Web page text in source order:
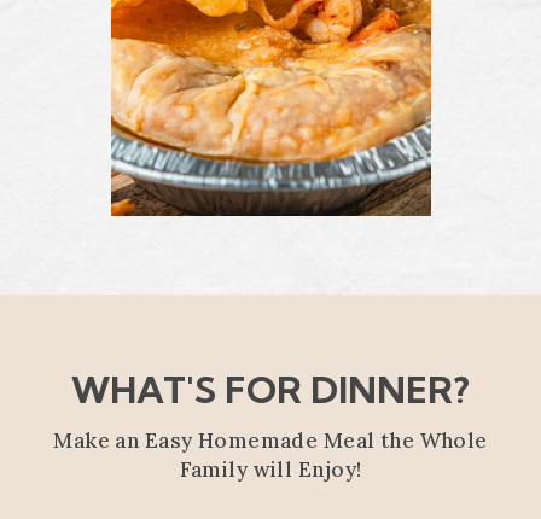
WHAT'S FOR DINNER?
Make an Easy Homemade Meal the Whole
Family will Enjoy!